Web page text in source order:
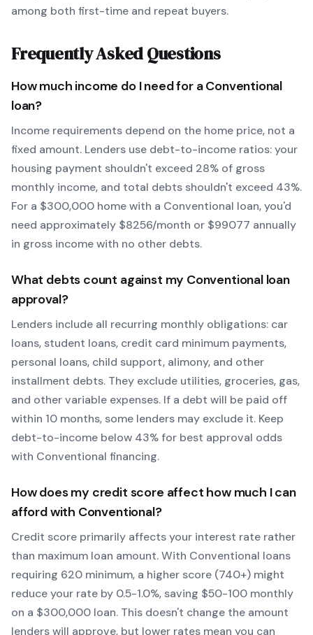
among both first-time and repeat buyers.
Frequently Asked Questions
How much income do I need for aConventional
loan?
Income requirements depend on the home price, not a
fixed amount. Lenders use debt-to-income ratios: your
housing payment shouldn't exceed 28% of gross
monthly income, and total debts shouldn't exceed 43%.
For a $300,000 home with a Conventional loan, you'd
need approximately $8256/month or $99077 annually
in gross income with no other debts.
What debts count against my Conventionalloan
approval?
Lenders include all recurring monthly obligations: car
loans, student loans, credit card minimum payments,
personal loans, child support, alimony, and other
installment debts. They exclude utilities, groceries, gas,
and other variable expenses. If a debt will be paid off
within 10 months, some lenders may exclude it. Keep
debt-to-income below 43% for best approval odds
with Conventional financing.
How does my credit score affect how much I can
afford with Conventional?
Credit score primarily affects your interest rate rather
than maximum loan amount. With Conventional loans
requiring 620 minimum, a higher score (740+) might
reduce your rate by 0.5-1.0%, saving $50-100 monthly
on a $300,000 loan. This doesn't change the amount
lenders will approve, but lower rates mean you can